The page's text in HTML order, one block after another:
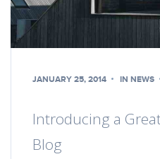
JANUARY 25, 2014 IN NEWS
Introducing a
Blog